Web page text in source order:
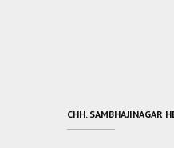
CHH. SAMBHAJINAGAR